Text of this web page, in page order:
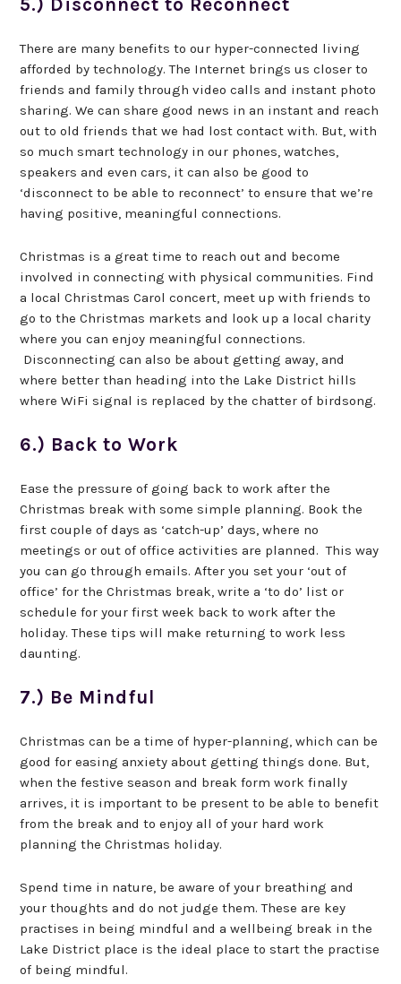
5.) Disconnect to Reconnect
There are many benefits to our hyper-connected living
afforded by technology. The Internet brings us closer to
friends and family through video calls and instant photo
sharing. We can share good news in an instant and reach
out to old friends that we had lost contact with. But, with
so much smart technology in our phones, watches,
speakers and even cars, it can also be good to
‘disconnect to be able to reconnect’ to ensure that we’re
having positive, meaningful connections.
Christmas is a great time to reach out and become
involved in connecting with physical communities. Find
a local Christmas Carol concert, meet up with friends to
go to the Christmas markets and look up a local charity
where you can enjoy meaningful connections.
Disconnecting can also be about getting away, and
where better than heading into the Lake District hills
where WiFi signal is replaced by the chatter of birdsong.
6.) Back to Work
Ease the pressure of going back to work after the
Christmas break with some simple planning. Book the
first couple of days as ‘catch-up’ days, where no
meetings or out of office activities are planned. This way
you can go through emails. After you set your ‘out of
office’ for the Christmas break, write a ‘to do’ list or
schedule for your first week back to work after the
holiday. These tips will make returning to work less
daunting.
7.) Be Mindful
Christmas can be a time of hyper-planning, which can be
good for easing anxiety about getting things done. But,
when the festive season and break form work finally
arrives, it is important to be present to be able to benefit
from the break and to enjoy all of your hard work
planning the Christmas holiday.
Spend time in nature, be aware of your breathing and
your thoughts and do not judge them. These are key
practises in being mindful and a wellbeing break in the
Lake District place is the ideal place to start the practise
of being mindful.